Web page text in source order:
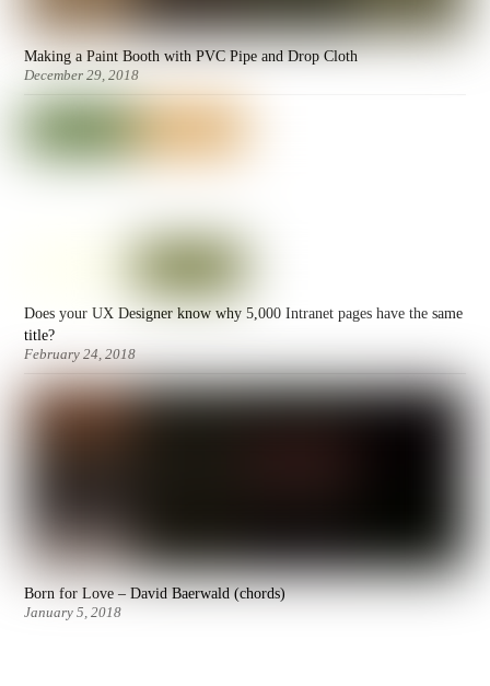
Making a Paint Booth with PVC Pipe and Drop Cloth
December 29, 2018
Does your UX Designer know why 5,000 Intranet pages have the same
title?
February 24, 2018
Born for Love – David Baerwald (chords)
January 5, 2018